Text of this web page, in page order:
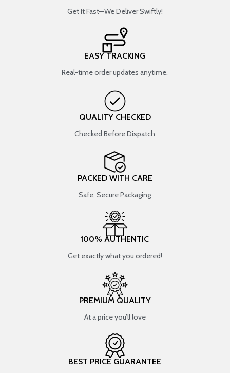
Get It Fast—We Deliver Swiftly!
EASY TRACKING
Real-time order updates anytime.
QUALITY CHECKED
Checked Before Dispatch
PACKED WITH CARE
Safe, Secure Packaging
100% AUTHENTIC
Get exactly what you ordered!
PREMIUM QUALITY
At a price you’ll love
BEST PRICE GUARANTEE